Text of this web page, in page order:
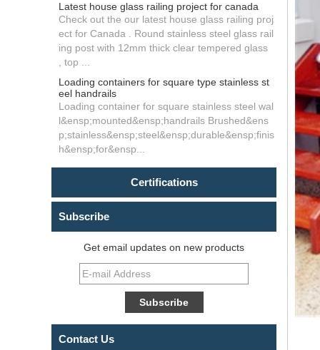
Latest house glass railing project for canada
Check out the our latest house glass railing proj
ect for Canada . Round stainless steel glass rail
ing post with 12mm thick clear tempered glass
, top ...
Loading containers for square type stainless st
eel handrails
Loading container for square stainless steel wal
l&ensp;mounted&ensp;handrails Brushed&ens
p;stainless&ensp;steel&ensp;durable&ensp;finis
h&ensp;for&ensp...
Certifications
Subscribe
Get email updates on new products
Contact Us